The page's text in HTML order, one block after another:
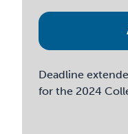
Deadline
for the 2024